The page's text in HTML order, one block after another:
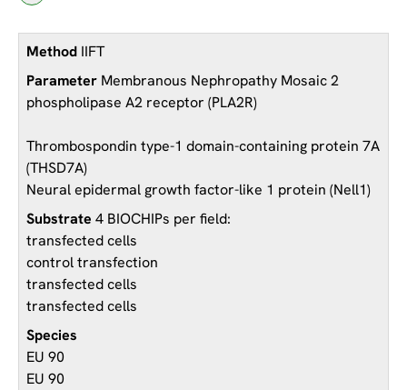
IIFT
Membranous Nephropathy Mosaic 2
phospholipase A2 receptor (PLA2R)
Thrombospondin type-1 domain-containing protein 7A
(THSD7A)
Neural epidermal growth factor-like 1 protein (Nell1)
4 BIOCHIPs per field:
transfected cells
control transfection
transfected cells
transfected cells
EU 90
EU 90